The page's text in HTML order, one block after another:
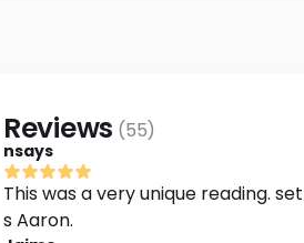
Reviews (55)
nsays
This was a very unique reading.
s Aaron.